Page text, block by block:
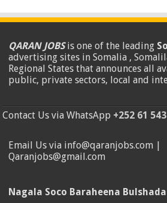
QARAN JOBSis one of the leading
advertising sites in Somalia ,
Regional States that announces all
public, private sectors, local and
Contact Us via WhatsApp +252 61
Email Us via info@qaranjobs.com |
Qaranjobs@gmail.com
Nagala Soco Baraheena Bulshada